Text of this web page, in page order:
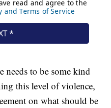
needs to be some kind
this level of violence,
on what should be